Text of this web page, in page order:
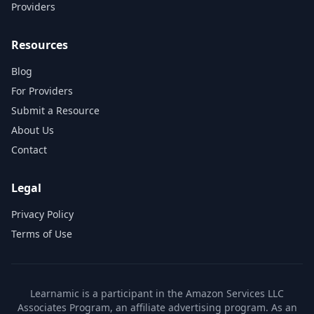
Providers
Resources
Blog
For Providers
Submit a Resource
About Us
Contact
Legal
Privacy Policy
Terms of Use
Learnamic is a participant in the Amazon Services LLC
Associates Program, an affiliate advertising program. As an